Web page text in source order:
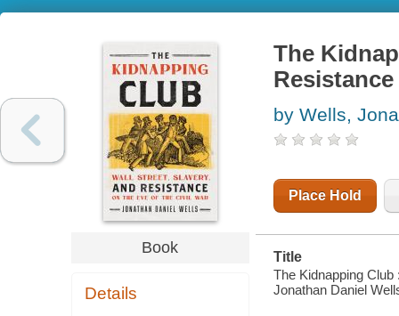
Book
Details
The
by Wells,
Place Hold
Title
The Kidnapping
Jonathan Daniel